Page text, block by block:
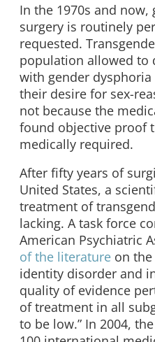
In the 1970s and
surgery is routinely
requested.
population allowed to
with gender
their desire for sex-
not because the
found objective proof
medically required.
After fifty years of
United States, a
treatment of
lacking. A task force
American Psychiatric
of the literature on
identity disorder and
quality of evidence
of treatment in all
to be low.” In 2004, the